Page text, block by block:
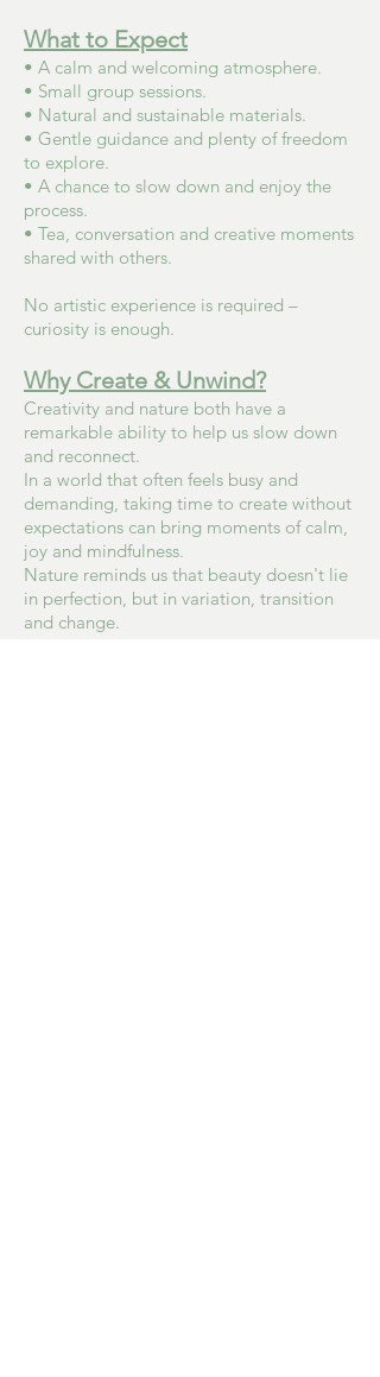
What to Expect
• A calm and welcoming atmosphere.
• Small group sessions.
• Natural and sustainable materials.
• Gentle guidance and plenty of freedom
to explore.
• A chance to slow down and enjoy the
process.
• Tea, conversation and creative moments
shared with others.
No artistic experience is required –
curiosity is enough.
Why Create & Unwind?
Creativity and nature both have a
remarkable ability to help us slow down
and reconnect.
In a world that often feels busy and
demanding, taking time to create without
expectations can bring moments of calm,
joy and mindfulness.
Nature reminds us that beauty doesn't lie
in perfection, but in variation, transition
and change.